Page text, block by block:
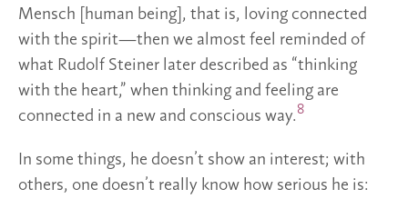
Mensch [human being], that is, loving connected
with the spirit—then we almost feel reminded of
what Rudolf Steiner later described as “thinking
with the heart,” when thinking and feeling are
connected in a new and conscious way.8
In some things, he doesn’t show an interest; with
others, one doesn’t really know how serious he is: